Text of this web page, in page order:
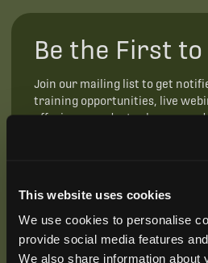
This website uses cookies
We use cookies to personalise
provide social media features
We also share information about
Be the First to
Join our mailing list to get
training opportunities, live
offerings, product releases, and